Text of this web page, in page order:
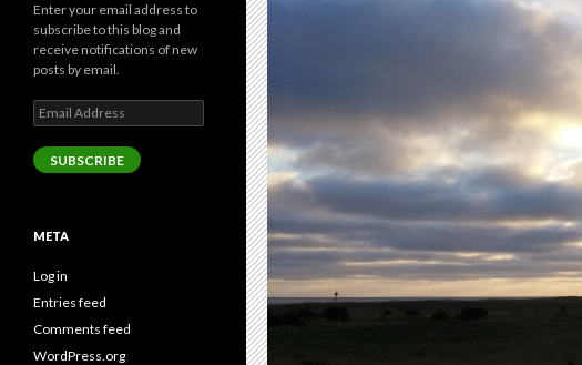
Enter your email address to
subscribe to this blog and
receive notifications of new
posts by email.
Email
Address
SUBSCRIBE
META
Log in
Entries feed
Comments feed
WordPress.org